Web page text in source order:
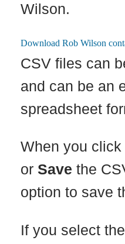
Wilson.
CSV files can
and can be an
spreadsheet
When you
or Save the
option to save
If you select